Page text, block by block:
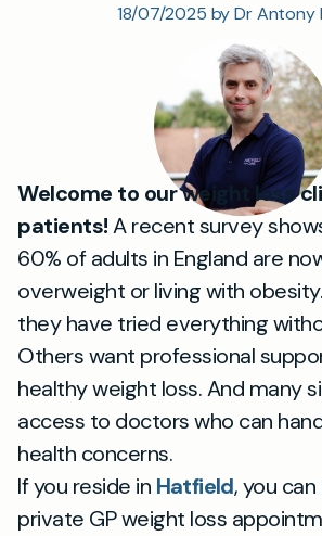
18/07/2025 by Dr Antony
Welcome to our weight loss
patients!A recent survey
60% of adults in England are
overweight or living with
they have tried everything
Others want professional
healthy weight loss. And many
access to doctors who can
health concerns.
If you reside in Hatfield, you
private GP weight loss